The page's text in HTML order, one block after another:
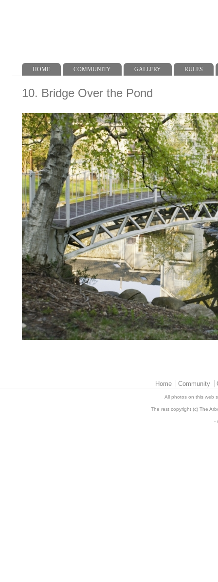
Main menu
HOME COMMUNITY GALLERY RULES
10. Bridge Over the Pond
Home Community
All photos on this web
The rest copyright (c) The
-